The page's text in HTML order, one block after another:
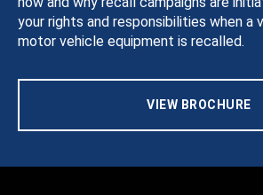
your rights and responsibilities when a
motor vehicle equipment is recalled.
VIEW BROCHURE